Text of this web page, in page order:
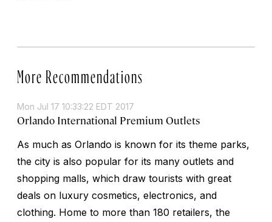
More Recommendations
Mon Jul 17 10:33:22 EDT 2017
Orlando International Premium Outlets
As much as Orlando is known for its theme parks,
the city is also popular for its many outlets and
shopping malls, which draw tourists with great
deals on luxury cosmetics, electronics, and
clothing. Home to more than 180 retailers, the